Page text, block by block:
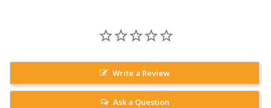
Write a Review
Ask a Question